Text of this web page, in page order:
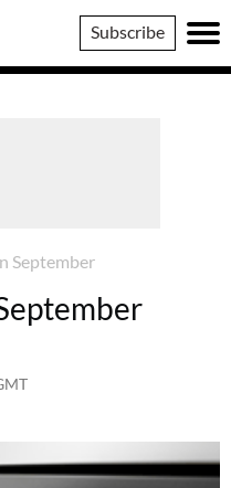
Subscribe
September